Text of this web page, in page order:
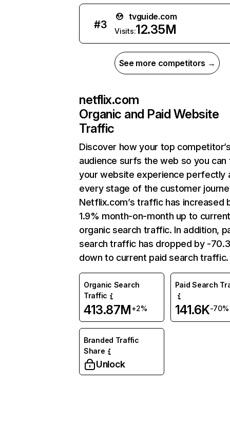
#3
tvguide.com
Visits:12.35M
See more competitors →
netflix.com
Organic and Paid Website
Traffic
Discover how your top
audience surfs the web so you can
your website experience perfectly
every stage of the customer
Netflix.com’s traffic has increased
1.9% month-on-month up to
organic search traffic. In addition,
search traffic has dropped by -
down to current paid search traffic.
Organic Search
Traffic
413.87M+2%
Paid Search
141.6K-70%
Branded Traffic
Share
Unlock